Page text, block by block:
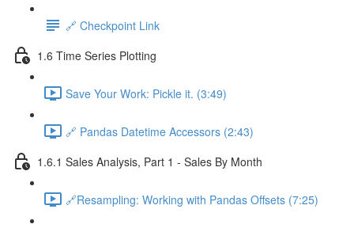
🔗 Checkpoint Link
1.6 Time Series Plotting
Save Your Work: Pickle it. (3:49)
🔗 Pandas Datetime Accessors (2:43)
1.6.1 Sales Analysis, Part 1 - Sales By Month
🔗Resampling: Working with Pandas Offsets (7:25)